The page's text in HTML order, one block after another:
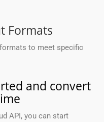
Formats
to meet specific
and convert
API, you can start